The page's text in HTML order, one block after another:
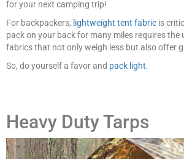
for your next camping trip!
For backpackers, lightweight tent fabric is
pack on your back for many miles requires the
fabrics that not only weigh less but also offer
So, do yourself a favor and pack light.
Heavy Duty Tarps